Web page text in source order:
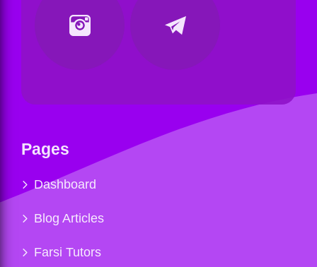
Pages
Dashboard
Blog Articles
Farsi Tutors